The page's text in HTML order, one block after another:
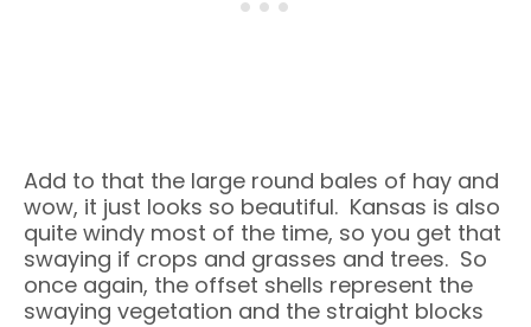
Add to that the large round bales of hay and
wow, it just looks so beautiful. Kansas is also
quite windy most of the time, so you get that
swaying if crops and grasses and trees. So
once again, the offset shells represent the
swaying vegetation and the straight blocks